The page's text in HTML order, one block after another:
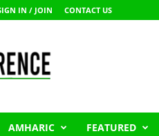
IN / JOIN CONTACT US
AMHARIC FEATURED